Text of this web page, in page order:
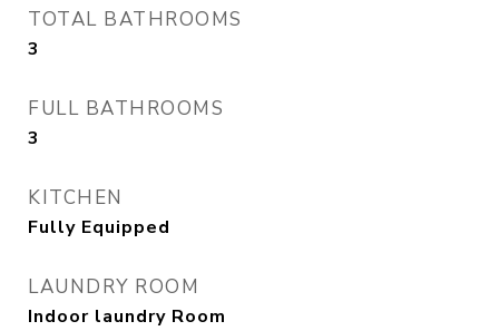
TOTAL BATHROOMS
3
FULL BATHROOMS
3
KITCHEN
Fully Equipped
LAUNDRY ROOM
Indoor laundry Room